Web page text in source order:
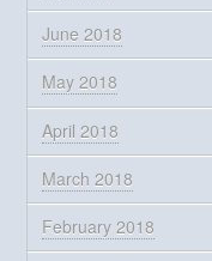
June 2018
May 2018
April 2018
March 2018
February 2018